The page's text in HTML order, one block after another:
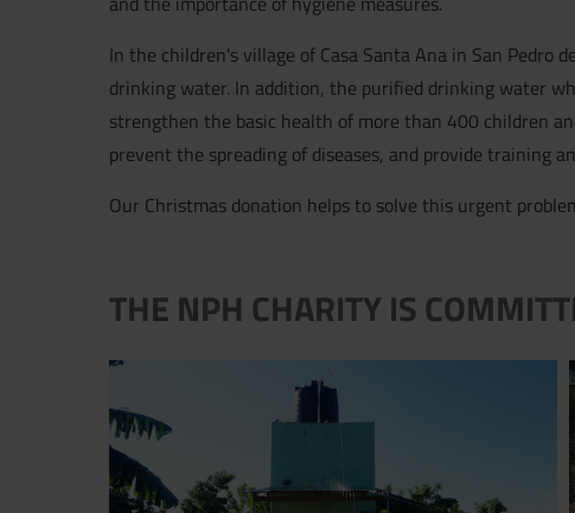
In the children's village of Casa Santa Ana in San
drinking water. In addition, the purified drinking water
strengthen the basic health of more than 400 children
prevent the spreading of diseases, and provide training
Our Christmas donation helps to solve this urgent
THE NPH CHARITY IS